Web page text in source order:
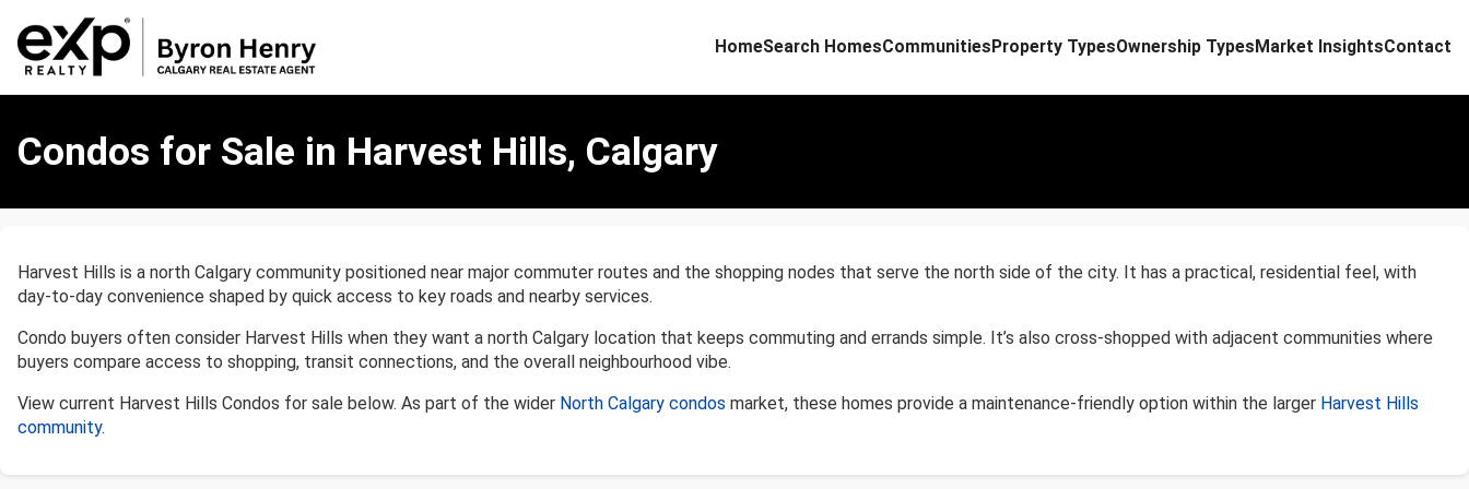
HomeSearch HomesCommunitiesProperty TypesOwnership TypesMarket InsightsContact
SaleCondos for Sale in Harvest Hills, Calgary
Harvest Hills is a north Calgary community positioned near major commuter routes and the shopping nodes that serve the north side of the city. It has a practical, residential feel, with
day-to-day convenience shaped by quick access to key roads and nearby services.
Condo buyers often consider Harvest Hills when they want a north Calgary location that keeps commuting and errands simple. It’s also cross-shopped with adjacent communities where
buyers compare access to shopping, transit connections, and the overall neighbourhood vibe.
View current Harvest Hills Condos for sale below. As part of the wider North Calgary condos market, these homes provide a maintenance-friendly option within the larger Harvest Hills
community.